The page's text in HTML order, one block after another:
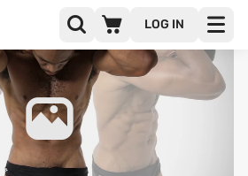
LOG IN